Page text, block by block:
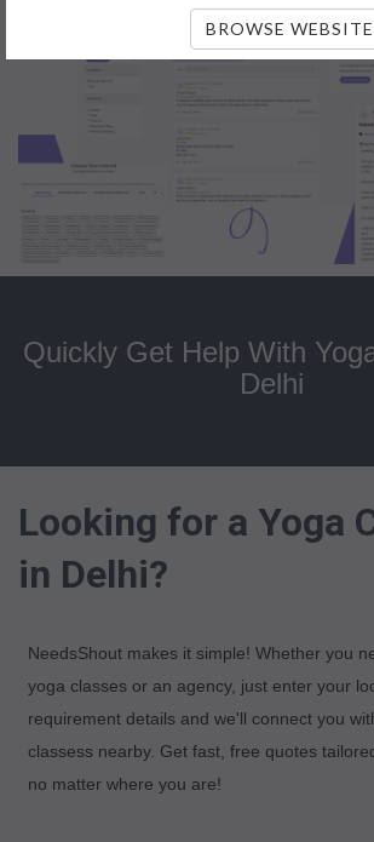
Quickly Get Help With
Delhi
Looking for a Yoga
in Delhi?
NeedsShout makes it simple! Whether you
yoga classes or an agency, just enter your
requirement details and we'll connect you
classess nearby. Get fast, free quotes
no matter where you are!
BROWSE WEBSITE